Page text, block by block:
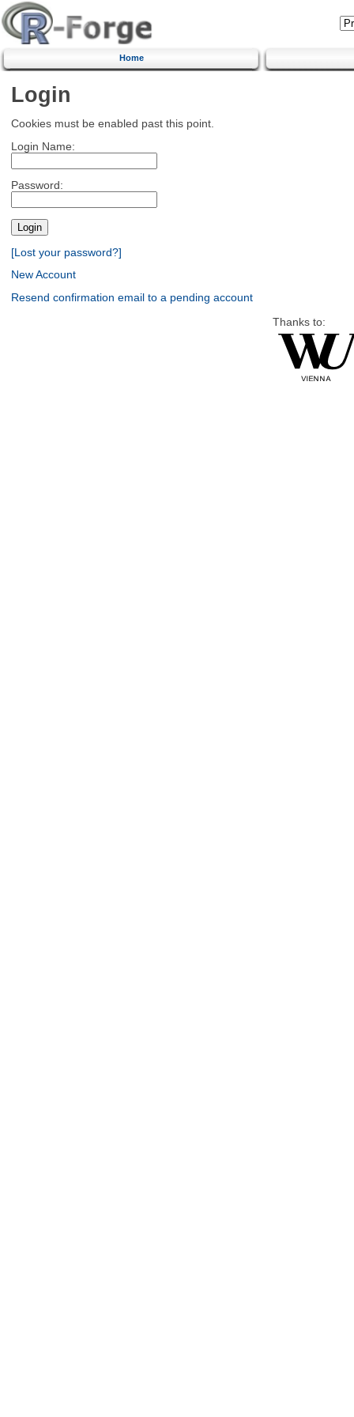
Home
Login
Cookies must be enabled past this point.
Login Name:
Password:
[Lost your password?]
New Account
Resend confirmation email to a pending account
Thanks to: